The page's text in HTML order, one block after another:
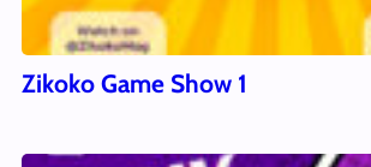
Zikoko Game Show 1